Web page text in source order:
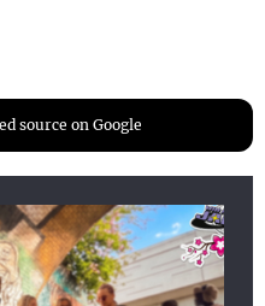
source on Google